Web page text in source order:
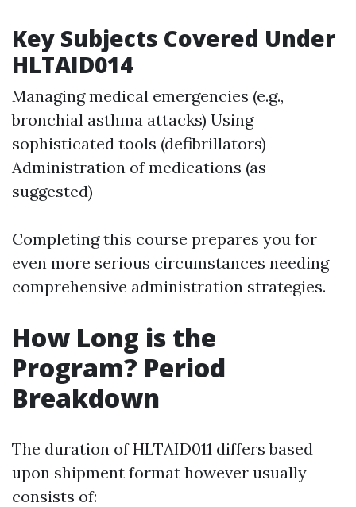
Key Subjects Covered Under
HLTAID014
Managing medical emergencies (e.g.,
bronchial asthma attacks) Using
sophisticated tools (defibrillators)
Administration of medications (as
suggested)
Completing this course prepares you for
even more serious circumstances needing
comprehensive administration strategies.
How Long is the
Program? Period
Breakdown
The duration of HLTAID011 differs based
upon shipment format however usually
consists of: